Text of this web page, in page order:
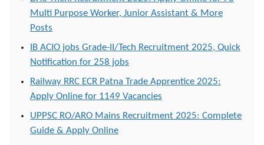
Multi Purpose Worker, Junior Assistant & More
Posts
IB ACIO jobs Grade-II/Tech Recruitment 2025, Quick
Notification for 258 jobs
Railway RRC ECR Patna Trade Apprentice 2025:
Apply Online for 1149 Vacancies
UPPSC RO/ARO Mains Recruitment 2025: Complete
Guide & Apply Online